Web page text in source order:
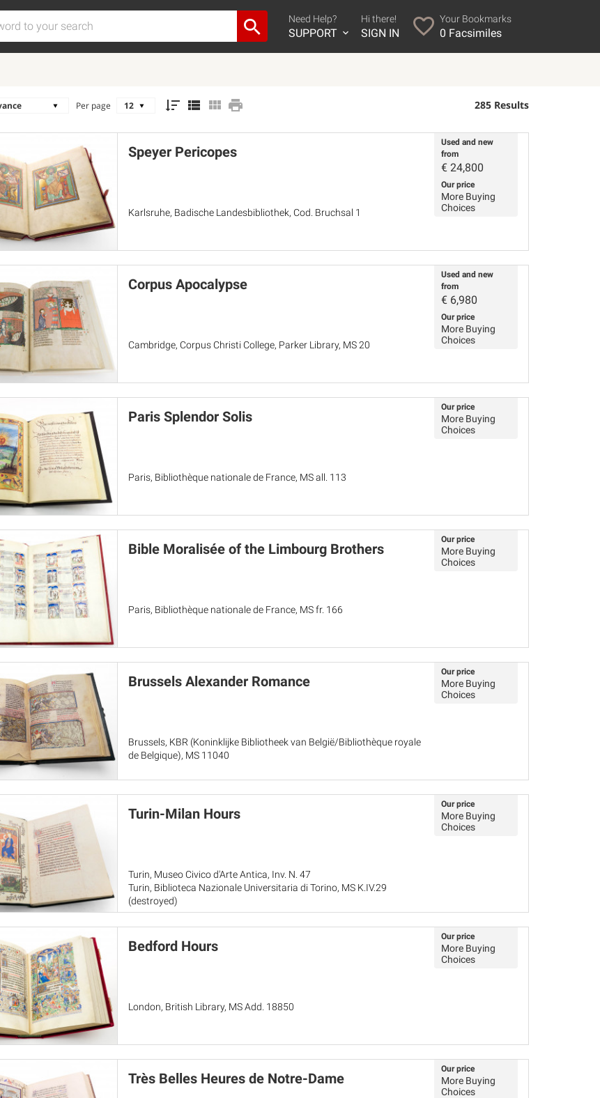
Need Help?
SUPPORT
Hi there!
SIGN IN
Your Bookmarks
0 Facsimiles
Per page 285 Results
Speyer Pericopes
Karlsruhe, Badische Landesbibliothek, Cod. Bruchsal 1
Used and new
from
€ 24,800
Our price
More Buying
Choices
Corpus Apocalypse
Cambridge, Corpus Christi College, Parker Library, MS 20
Used and new
from
€ 6,980
Our price
More Buying
Choices
Paris Splendor Solis
Paris, Bibliothèque nationale de France, MS all. 113
Our price
More Buying
Choices
Bible Moralisée of the Limbourg Brothers
Paris, Bibliothèque nationale de France, MS fr. 166
Our price
More Buying
Choices
Brussels Alexander Romance
Brussels, KBR (Koninklijke Bibliotheek van België/Bibliothèque royale
de Belgique), MS 11040
Our price
More Buying
Choices
Turin-Milan Hours
Turin, Museo Civico d'Arte Antica, Inv. N. 47
Turin, Biblioteca Nazionale Universitaria di Torino, MS K.IV.29
(destroyed)
Paris, Musée du Louvre, RF 2022-2025
Our price
More Buying
Choices
Bedford Hours
London, British Library, MS Add. 18850
Our price
More Buying
Choices
Très Belles Heures de Notre-Dame
Our price
More Buying
Choices